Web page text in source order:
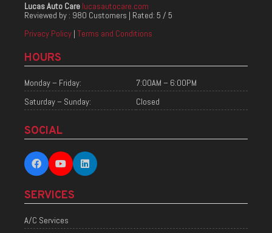
Lucas Auto Care lucasautocare.com
Reviewed by : 980 Customers | Rated: 5 / 5
Privacy Policy | Terms and Conditions
HOURS
Monday – Friday:
7:00AM – 6:00PM
Saturday – Sunday:
Closed
SOCIAL
SERVICES
A/C Services